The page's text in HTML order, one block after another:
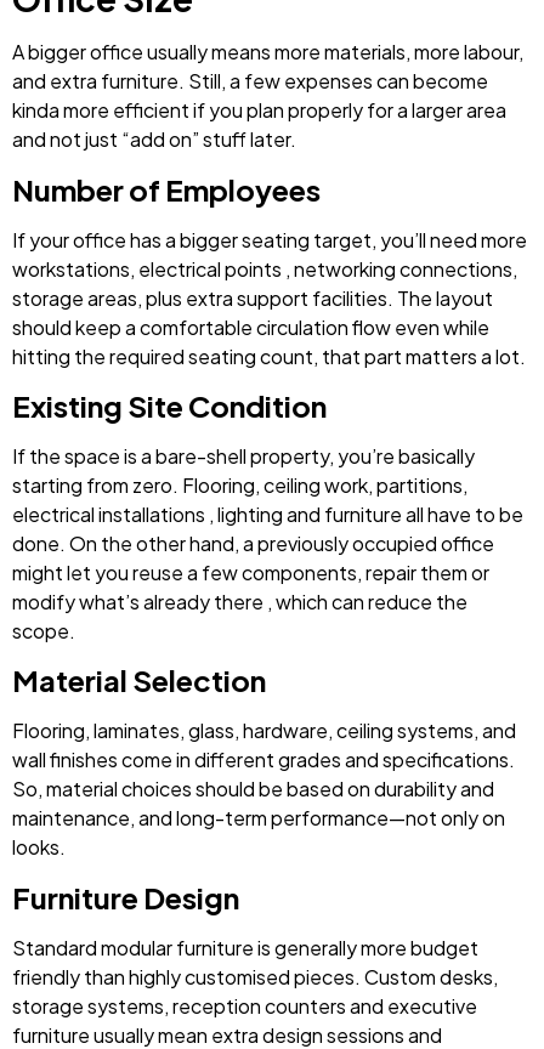
A bigger office usually means more materials, more labour,
and extra furniture. Still, a few expenses can become
kinda more efficient if you plan properly for a larger area
and not just “add on” stuff later.
Number of Employees
If your office has a bigger seating target, you’ll need more
workstations, electrical points , networking connections,
storage areas, plus extra support facilities. The layout
should keep a comfortable circulation flow even while
hitting the required seating count, that part matters a lot.
Existing Site Condition
If the space is a bare-shell property, you’re basically
starting from zero. Flooring, ceiling work, partitions,
electrical installations , lighting and furniture all have to be
done. On the other hand, a previously occupied office
might let you reuse a few components, repair them or
modify what’s already there , which can reduce the
scope.
Material Selection
Flooring, laminates, glass, hardware, ceiling systems, and
wall finishes come in different grades and specifications.
So, material choices should be based on durability and
maintenance, and long-term performance—not only on
looks.
Furniture Design
Standard modular furniture is generally more budget
friendly than highly customised pieces. Custom desks,
storage systems, reception counters and executive
furniture usually mean extra design sessions and